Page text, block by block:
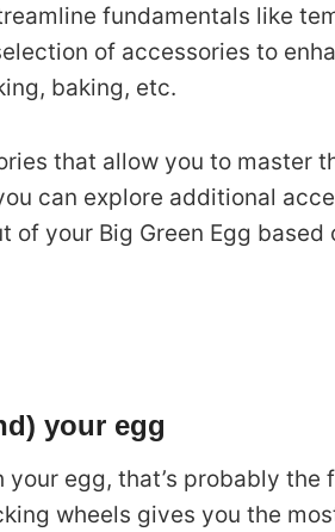
fundamentals like
of accessories to
baking, etc.
that allow you to master
can explore additional
your Big Green Egg based
your egg
your egg, that’s probably the
wheels gives you the